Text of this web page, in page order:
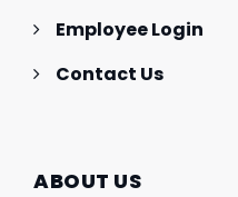
Employee Login
Contact Us
ABOUT US